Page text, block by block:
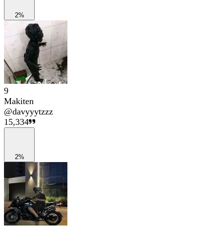
2%
9
Makiten
@davyyytzzz
15,334
2%